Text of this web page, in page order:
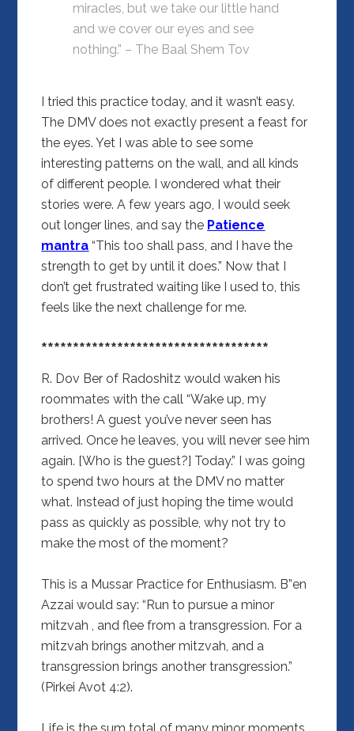
miracles, but we take our little hand
and we cover our eyes and see
nothing.” – The Baal Shem Tov
I tried this practice today, and it wasn’t easy.
The DMV does not exactly present a feast for
the eyes. Yet I was able to see some
interesting patterns on the wall, and all kinds
of different people. I wondered what their
stories were. A few years ago, I would seek
out longer lines, and say the Patience
mantra “This too shall pass, and I have the
strength to get by until it does.” Now that I
don’t get frustrated waiting like I used to, this
feels like the next challenge for me.
************************************
R. Dov Ber of Radoshitz would waken his
roommates with the call “Wake up, my
brothers! A guest you’ve never seen has
arrived. Once he leaves, you will never see him
again. [Who is the guest?] Today.” I was going
to spend two hours at the DMV no matter
what. Instead of just hoping the time would
pass as quickly as possible, why not try to
make the most of the moment?
This is a Mussar Practice for Enthusiasm. B”en
Azzai would say: “Run to pursue a minor
mitzvah , and flee from a transgression. For a
mitzvah brings another mitzvah, and a
transgression brings another transgression.”
(Pirkei Avot 4:2).